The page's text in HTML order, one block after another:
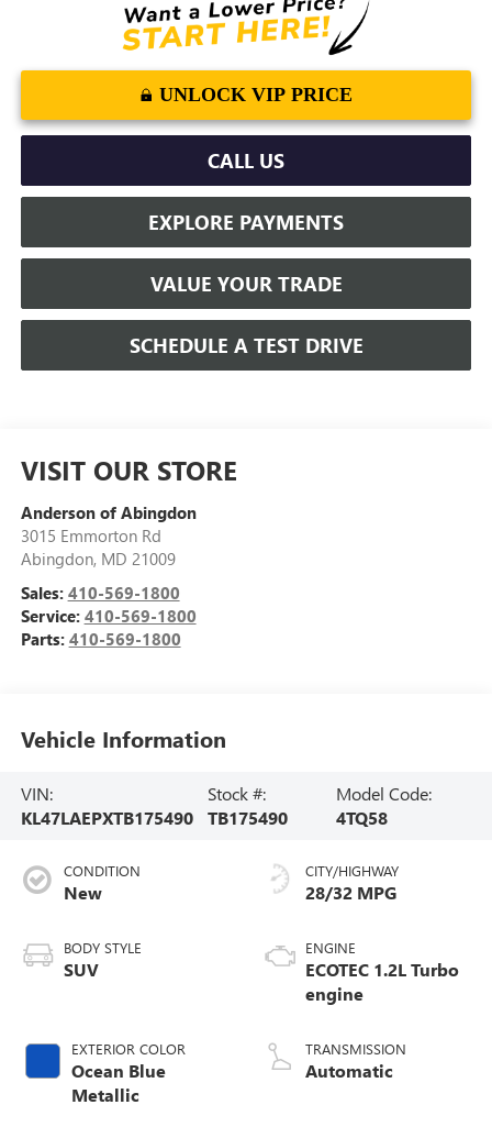
UNLOCK VIP PRICE
CALL US
EXPLORE PAYMENTS
VALUE YOUR TRADE
SCHEDULE A TEST DRIVE
VISIT OUR STORE
Anderson of Abingdon
3015 Emmorton Rd
Abingdon, MD 21009
Sales: 410-569-1800
Service: 410-569-1800
Parts: 410-569-1800
Vehicle Information
VIN:
KL47LAEPXTB175490
Stock #:
TB175490
Model Code:
4TQ58
CONDITION
New
BODY STYLE
SUV
EXTERIOR COLOR
Ocean Blue
Metallic
CITY/HIGHWAY
28/32 MPG
ENGINE
ECOTEC 1.2L Turbo
engine
TRANSMISSION
Automatic